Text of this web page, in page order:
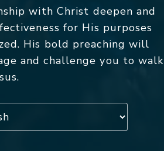
with Christ deepen and
for His purposes
His bold preaching will
and challenge you to walk